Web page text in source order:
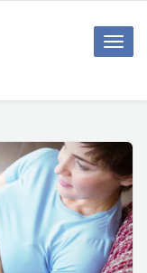
Toggle